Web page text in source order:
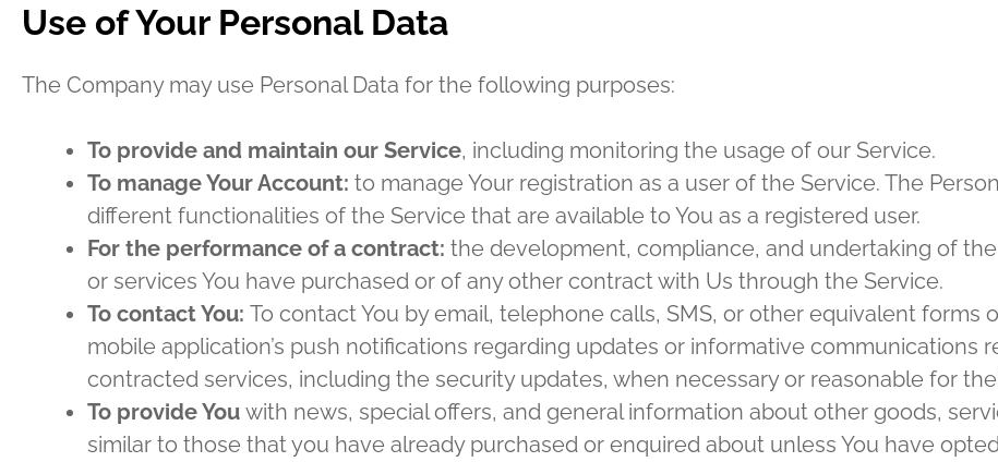
Use of Your Personal Data
The Company may use Personal Data for the following purposes:
To provide and maintain our Service, including monitoring the usage of our Service.
To manage Your Account: to manage Your registration as a user of the Service. The
different functionalities of the Service that are available to You as a registered user.
For the performance of a contract: the development, compliance, and undertaking of
or services You have purchased or of any other contract with Us through the Service.
To contact You: To contact You by email, telephone calls, SMS, or other equivalent forms
mobile application’s push notifications regarding updates or informative
contracted services, including the security updates, when necessary or reasonable for
To provide You with news, special offers, and general information about other goods,
similar to those that you have already purchased or enquired about unless You have